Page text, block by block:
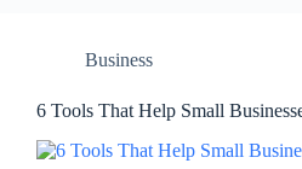
Business
6 Tools That Help Small